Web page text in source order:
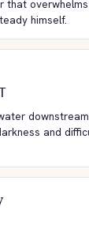
that
himself.
and